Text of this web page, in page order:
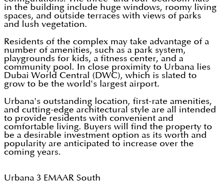
in the building include huge windows, roomy living
spaces, and outside terraces with views of parks
and lush vegetation.
Residents of the complex may take advantage of a
number of amenities, such as a park system,
playgrounds for kids, a fitness center, and a
community pool. In close proximity to Urbana lies
Dubai World Central (DWC), which is slated to
grow to be the world's largest airport.
Urbana's outstanding location, first-rate amenities,
and cutting-edge architectural style are all intended
to provide residents with convenient and
comfortable living. Buyers will find the property to
be a desirable investment option as its worth and
popularity are anticipated to increase over the
coming years.
Urbana 3 EMAAR South